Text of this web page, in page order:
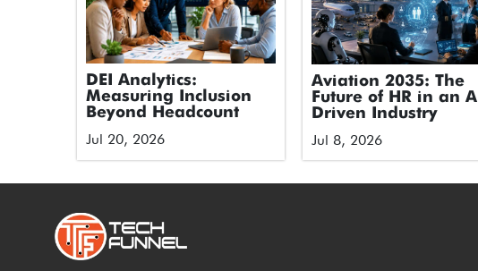
DEI Analytics:
Measuring Inclusion
Beyond Headcount
Jul 20, 2026
Aviation 2035: The
Future of HR in an AI
Driven Industry
Jul 8, 2026